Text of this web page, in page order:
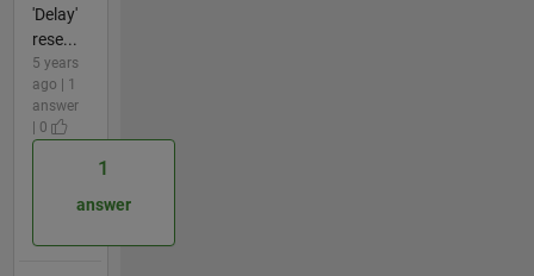
'Delay'
rese...
5 years
ago | 1
answer
| 0
1
answer